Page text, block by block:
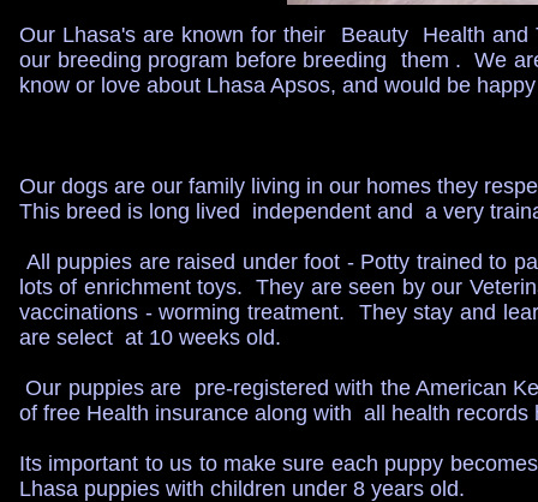
Our Lhasa's are known for their Beauty Health
our breeding program before breeding them . We
know or love about Lhasa Apsos, and would be
Our dogs are our family living in our homes they
This breed is long lived independent and a very
All puppies are raised under foot - Potty trained to
lots of enrichment toys. They are seen by our
vaccinations - worming treatment. They stay and
are select at 10 weeks old.
Our puppies are pre-registered with the American
of free Health insurance along with all health
Its important to us to make sure each puppy
Lhasa puppies with children under 8 years old.